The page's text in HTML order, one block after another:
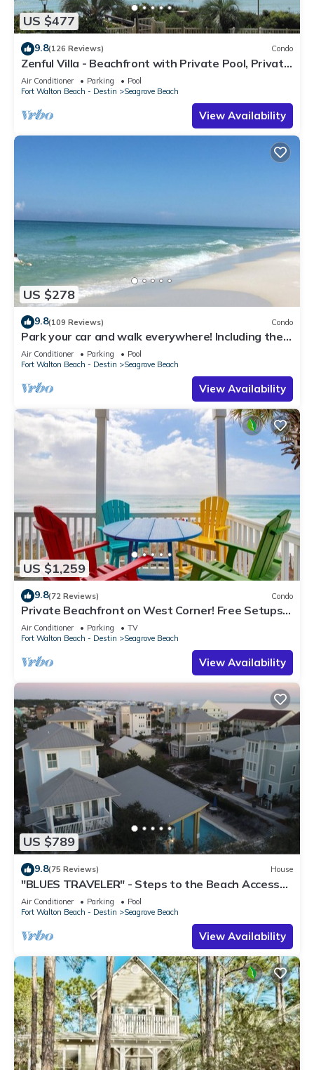
US $477
9.8(126 Reviews) Condo
Zenful Villa - Beachfront with Private Pool, Private
Beach Access & Gulf Views
Air Conditioner Parking
Pool
Fort Walton Beach - Destin
Seagrove Beach
View Availability
US $278
9.8(109 Reviews) Condo
Park your car and walk everywhere! Including the
new beach access!
Air Conditioner Parking
Pool
Fort Walton Beach - Destin
Seagrove Beach
View Availability
US $1,259
9.8(72 Reviews) Condo
Private Beachfront on West Corner! Free Setups
March-Oct! Deck access to beach!
Air Conditioner Parking
TV
Fort Walton Beach - Destin
Seagrove Beach
View Availability
US $789
9.8(75 Reviews) House
"BLUES TRAVELER" - Steps to the Beach Access
*4 Beach Cruisers*
Air Conditioner Parking
Pool
Fort Walton Beach - Destin
Seagrove Beach
View Availability